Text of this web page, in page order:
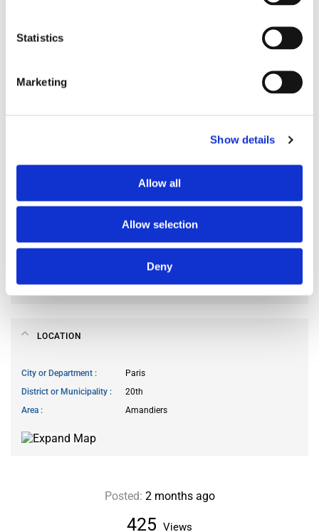
Statistics
Marketing
Show details
Allow all
Allow selection
Deny
Preferred profile
Pets allowed
yes
LOCATION
City or Department
Paris
District or Municipality
20th
Area
Amandiers
425 Views
Posted: 2 months ago